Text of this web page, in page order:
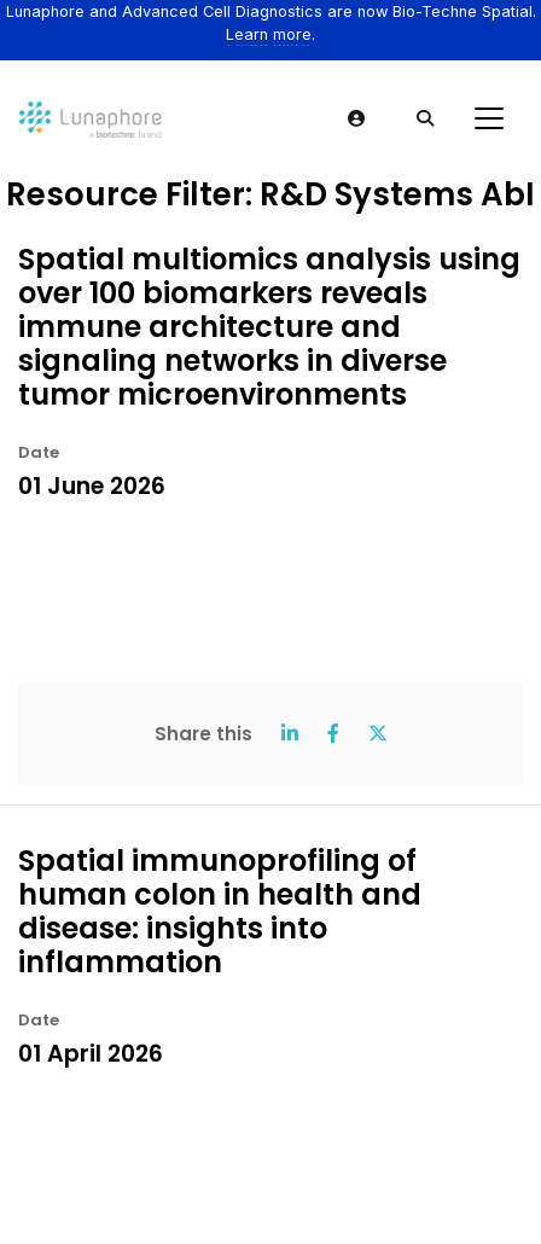
Lunaphore and Advanced Cell Diagnostics are now Bio-Techne Spatial.
Learn more.
Resource Filter: R&D Systems AbI
Spatial multiomics analysis using
over 100 biomarkers reveals
immune architecture and
signaling networks in diverse
tumor microenvironments
Date
01 June 2026
Share this
Spatial immunoprofiling of
human colon in health and
disease: insights into
inflammation
Date
01 April 2026